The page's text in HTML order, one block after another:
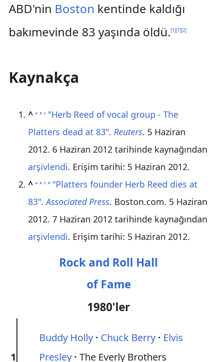
ABD'nin Boston kentinde kaldığı
bakımevinde 83 yaşında öldü.[1][1][2]
Kaynakça
^ a b c
"Herb Reed of vocal group - The
Platters dead at 83". Reuters. 5 Haziran
2012. 6 Haziran 2012 tarihinde kaynağından
arşivlendi. Erişim tarihi: 5 Haziran 2012.
^ a b c d
"Platters founder Herb Reed dies at
83".Associated Press. Boston.com. 5 Haziran
2012. 7 Haziran 2012 tarihinde kaynağından
arşivlendi. Erişim tarihi: 5 Haziran 2012.
Rock and Roll Hall
of Fame
1980'ler
1
Buddy Holly Chuck Berry
Elvis
Presley The Everly Brothers